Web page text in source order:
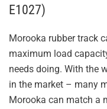
E1027)
Morooka rubber track
maximum load
needs doing. With the
in the market – many
Morooka can match a